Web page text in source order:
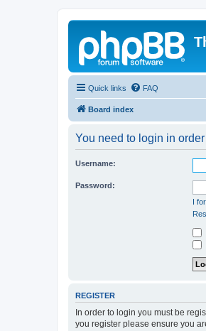
Quick links FAQ
Board index
You need to login in
Username:
Password:
I
REGISTER
In order to login you must be
you register please ensure you